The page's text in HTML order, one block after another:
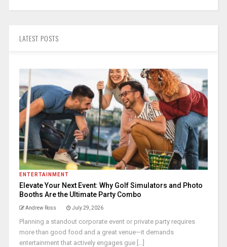
LATEST POSTS
ENTERTAINMENT
Elevate Your Next Event: Why Golf Simulators and Photo
Booths Are the Ultimate Party Combo
Andrew Ross July 29, 2026
Planning a standout corporate event or private party requires
more than good food and a great venue—it demands
entertainment that actively engages gue [...]